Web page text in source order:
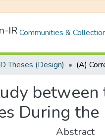
IRCommunities &
Theses (Design)
During
Abstract